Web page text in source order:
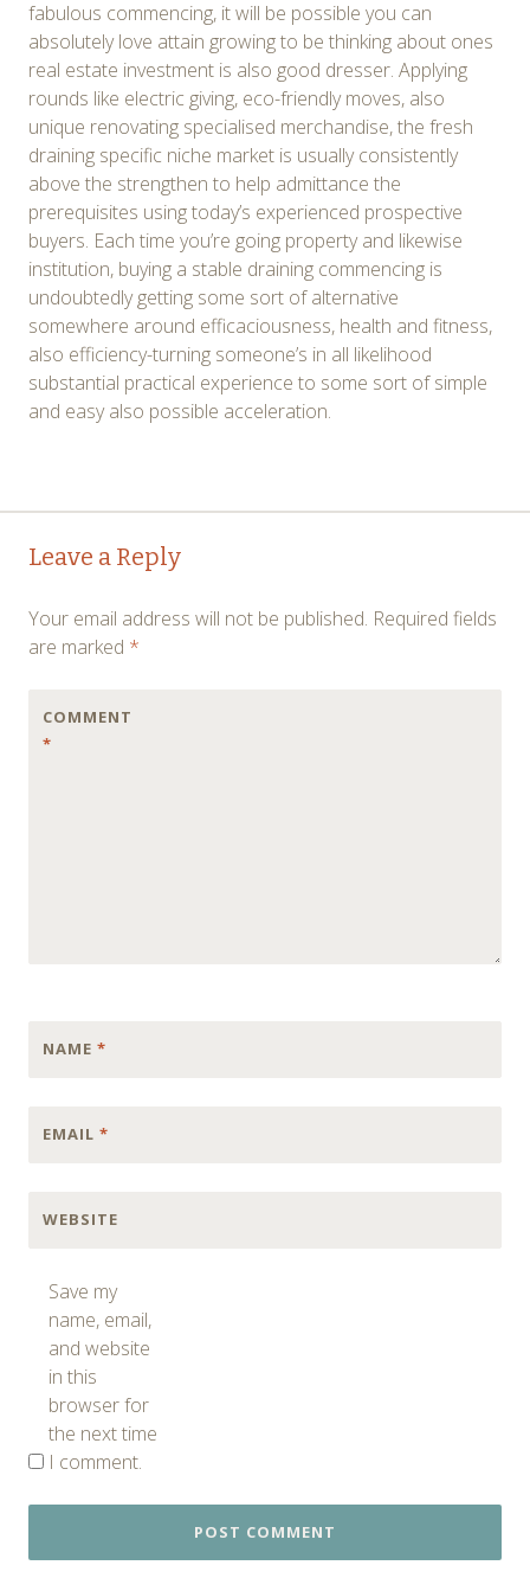
fabulous commencing, it will be possible you can
absolutely love attain growing to be thinking about ones
real estate investment is also good dresser. Applying
rounds like electric giving, eco-friendly moves, also
unique renovating specialised merchandise, the fresh
draining specific niche market is usually consistently
above the strengthen to help admittance the
prerequisites using today’s experienced prospective
buyers. Each time you’re going property and likewise
institution, buying a stable draining commencing is
undoubtedly getting some sort of alternative
somewhere around efficaciousness, health and fitness,
also efficiency-turning someone’s in all likelihood
substantial practical experience to some sort of simple
and easy also possible acceleration.
Post
navigation
Leave a Reply
Your email address will not be published. Required fields
are marked *
COMMENT
*
NAME *
EMAIL *
WEBSITE
Save my
name, email,
and website
in this
browser for
the next time
I comment.